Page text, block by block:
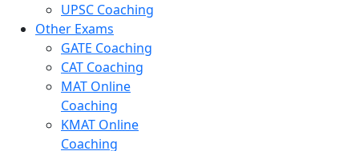
UPSC Coaching
Other Exams
GATE Coaching
CAT Coaching
MAT Online
Coaching
KMAT Online
Coaching